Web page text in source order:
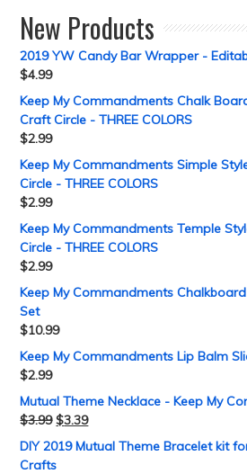
New Products
2019 YW Candy Bar Wrapper -
$4.99
Keep My Commandments Chalk
Craft Circle - THREE COLORS
$2.99
Keep My Commandments Simple
Circle - THREE COLORS
$2.99
Keep My Commandments Temple
Circle - THREE COLORS
$2.99
Keep My Commandments Chalkboard
Set
$10.99
Keep My Commandments Lip Balm
$2.99
Mutual Theme Necklace - Keep My
$3.99 $3.39
DIY 2019 Mutual Theme Bracelet kit
Crafts